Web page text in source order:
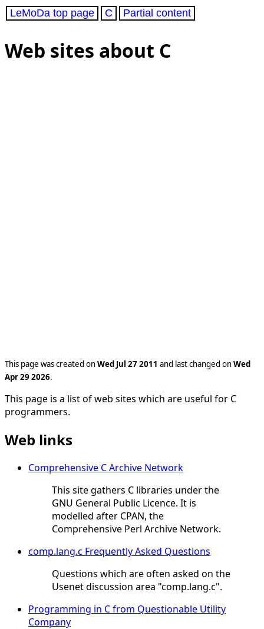
LeMoDa top page C Partial content
Web sites about C
This page was created onWed Jul 27 2011 and last changed onWed
Apr 29 2026.
This page is a list of web sites which are useful for C
programmers.
Web links
Comprehensive C Archive Network
This site gathers C libraries under the
GNU General Public Licence. It is
modelled after CPAN, the
Comprehensive Perl Archive Network.
comp.lang.c Frequently Asked Questions
Questions which are often asked on the
Usenet discussion area "comp.lang.c".
Programming in C from Questionable Utility
Company